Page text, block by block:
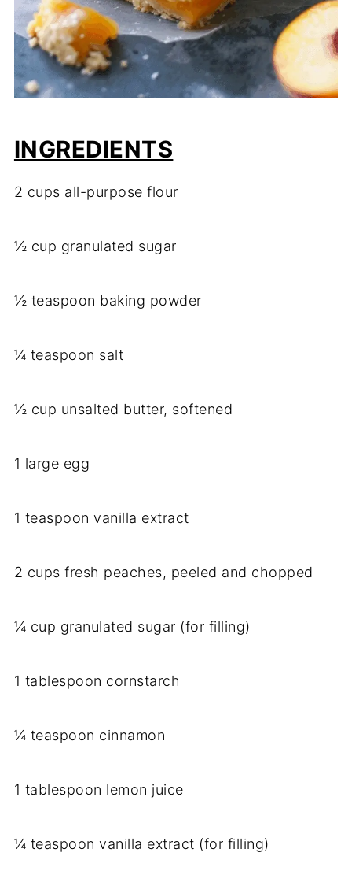
INGREDIENTS
2 cups all-purpose flour
½ cup granulated sugar
½ teaspoon baking powder
¼ teaspoon salt
½ cup unsalted butter, softened
1 large egg
1 teaspoon vanilla extract
2 cups fresh peaches, peeled and chopped
¼ cup granulated sugar (for filling)
1 tablespoon cornstarch
¼ teaspoon cinnamon
1 tablespoon lemon juice
¼ teaspoon vanilla extract (for filling)